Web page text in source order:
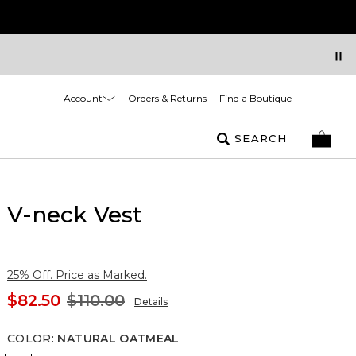
Account Orders & Returns Find a Boutique
SEARCH
V-neck Vest
25% Off. Price as Marked.
$82.50 $110.00 Details
COLOR: NATURAL OATMEAL